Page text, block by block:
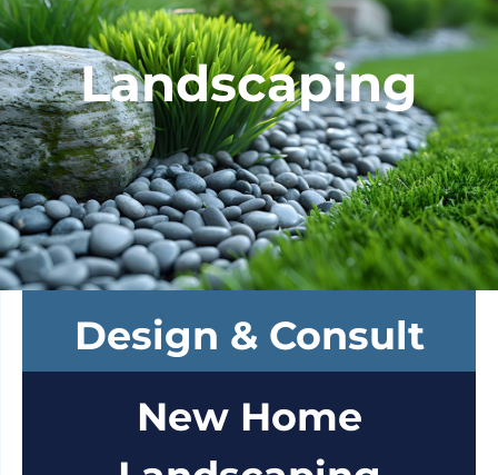
Landscaping
Design & Consult
New Home